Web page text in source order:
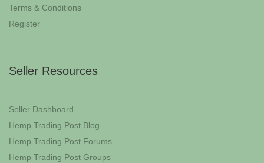
Terms & Conditions
Register
Seller Resources
Seller Dashboard
Hemp Trading Post Blog
Hemp Trading Post Forums
Hemp Trading Post Groups